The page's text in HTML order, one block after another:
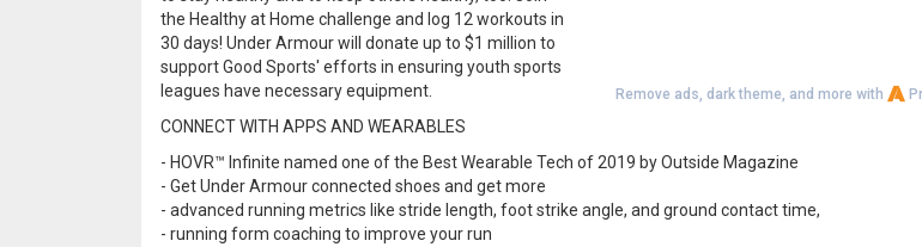
Remove ads, dark theme, and more with
the Healthy at Home challenge and log 12 workouts in
30 days! Under Armour will donate up to $1 million to
support Good Sports' efforts in ensuring youth sports
leagues have necessary equipment.
CONNECT WITH APPS AND WEARABLES
- HOVR™ Infinite named one of the Best Wearable Tech of 2019 by Outside Magazine
- Get Under Armour connected shoes and get more
- advanced running metrics like stride length, foot strike angle, and ground contact time,
- running form coaching to improve your run